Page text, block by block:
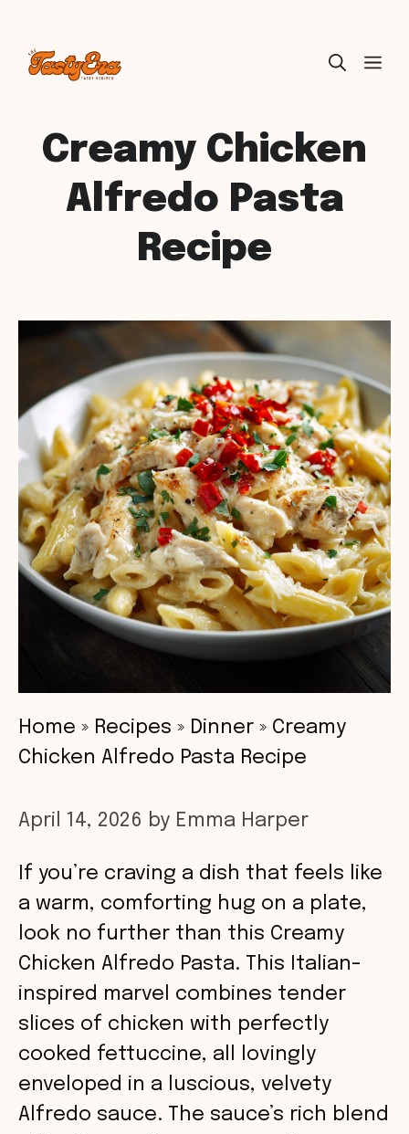
Skip
Creamy Chicken
Alfredo Pasta
Recipe
Home » Recipes » Dinner » Creamy
Chicken Alfredo Pasta Recipe
April 14, 2026 by Emma Harper
If you’re craving a dish that feels like
a warm, comforting hug on a plate,
look no further than this Creamy
Chicken Alfredo Pasta. This Italian-
inspired marvel combines tender
slices of chicken with perfectly
cooked fettuccine, all lovingly
enveloped in a luscious, velvety
Alfredo sauce. The sauce’s rich blend